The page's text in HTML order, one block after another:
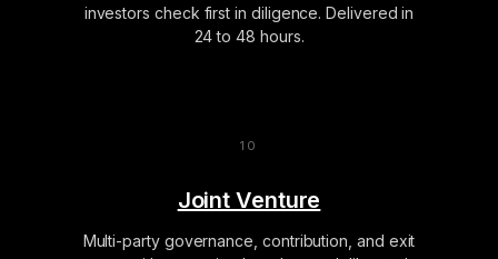
investors check first in diligence. Delivered in
24 to 48 hours.
Joint Venture
Multi-party governance, contribution, and exit